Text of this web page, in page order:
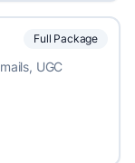
Full Package
UGC